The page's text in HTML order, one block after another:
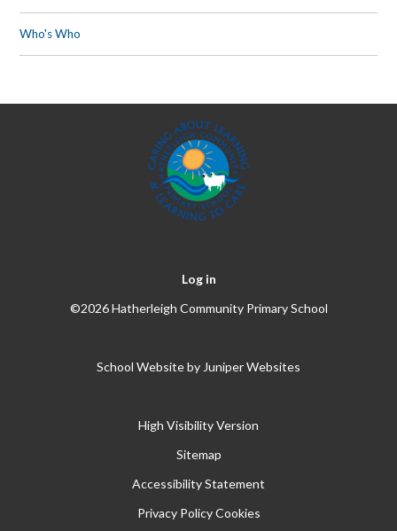
Who's Who
Log in
©2026 Hatherleigh Community Primary School
School Website by Juniper Websites
High Visibility Version
Sitemap
Accessibility Statement
Privacy Policy Cookies